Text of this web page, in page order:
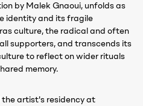
by Malek Gnaoui, unfolds as
identity and its fragile
culture, the radical and often
supporters, and transcends its
to reflect on wider rituals
memory.
the artist's residency at